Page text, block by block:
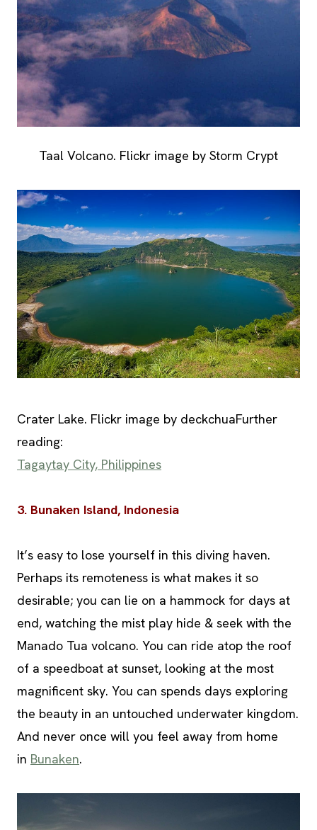
Taal Volcano. Flickr image by Storm Crypt
Crater Lake. Flickr image by deckchuaFurther
reading:
Tagaytay City, Philippines
3. Bunaken Island, Indonesia
It’s easy to lose yourself in this diving haven.
Perhaps its remoteness is what makes it so
desirable; you can lie on a hammock for days at
end, watching the mist play hide & seek with the
Manado Tua volcano. You can ride atop the roof
of a speedboat at sunset, looking at the most
magnificent sky. You can spends days exploring
the beauty in an untouched underwater kingdom.
And never once will you feel away from home
in Bunaken.